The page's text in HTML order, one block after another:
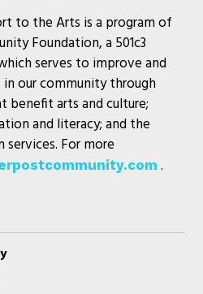
to the Arts is a program of
Foundation, a 501c3
serves to improve and
our community through
benefit arts and culture;
and literacy; and the
For more
.